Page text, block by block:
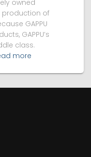
owned
of
GAPPU
GAPPU’s
class.
more